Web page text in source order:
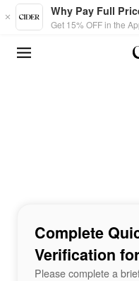
Skip to main content
Why Pay Full
Get 15% OFF in the
Complete
Verification
Please complete a